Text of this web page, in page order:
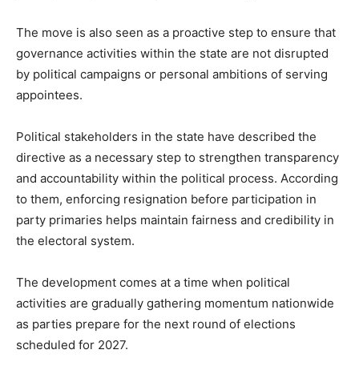
The move is also seen as a proactive step to ensure that
governance activities within the state are not disrupted
by political campaigns or personal ambitions of serving
appointees.
Political stakeholders in the state have described the
directive as a necessary step to strengthen transparency
and accountability within the political process. According
to them, enforcing resignation before participation in
party primaries helps maintain fairness and credibility in
the electoral system.
The development comes at a time when political
activities are gradually gathering momentum nationwide
as parties prepare for the next round of elections
scheduled for 2027.